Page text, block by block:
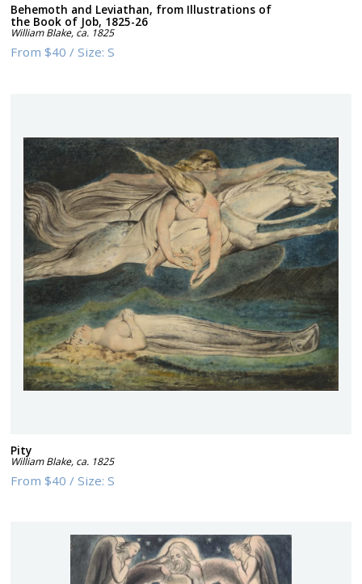
Behemoth and Leviathan, from Illustrations of
the Book of Job, 1825-26
William Blake, ca. 1825
From$40 /Size:S
Pity
William Blake, ca. 1825
From$40 /Size:S